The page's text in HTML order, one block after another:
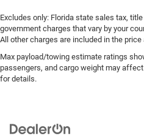
Excludes only: Florida state sales tax,
government charges that vary by your
All other charges are included in the price
Max payload/towing estimate ratings
passengers, and cargo weight may
for details.